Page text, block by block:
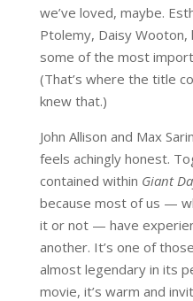
we’ve loved, maybe.
Ptolemy, Daisy Wooton,
some of the most
(That’s where the title
knew that.)
John Allison and Max
feels achingly honest.
contained within Giant
because most of us —
it or not — have
another. It’s one of
almost legendary in its
movie, it’s warm and